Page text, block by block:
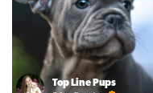
Top Line Pups